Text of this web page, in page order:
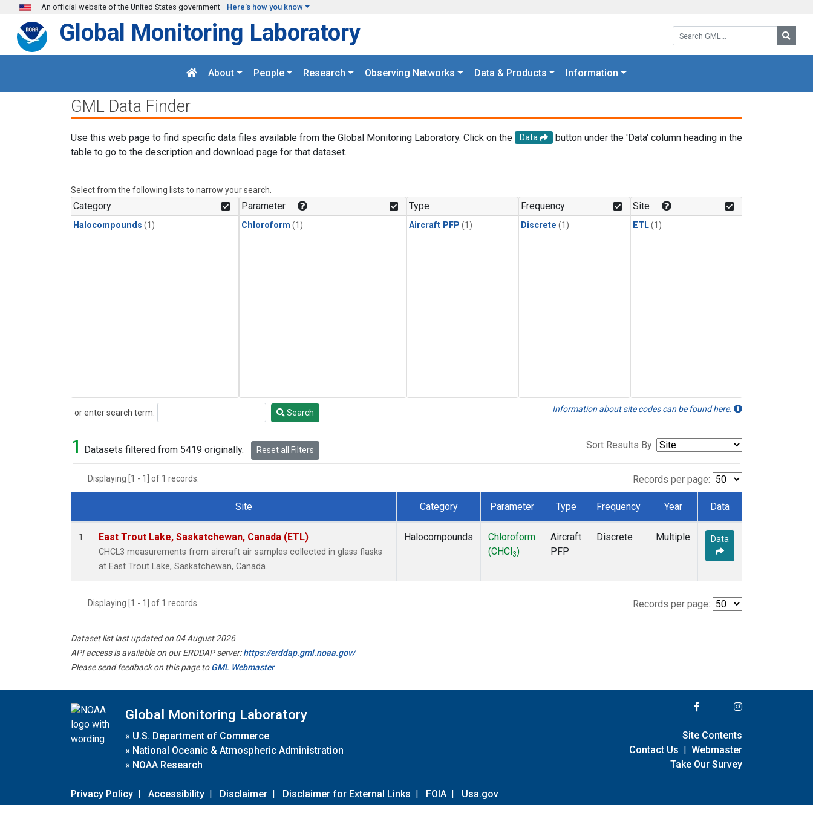
Skip to main content
An official website of the United States government Here's how you know
Search GML:
Global Monitoring Laboratory
About People Research Observing Networks Data & Products Information
GML Data Finder
Use this web page to find specific data files available from the Global Monitoring Laboratory. Click on the Data
button under the 'Data' column heading in the
table to go to the description and download page for that dataset.
Select from the following lists to narrow your search.
Category
Halocompounds (1)
Parameter
Chloroform (1)
Type
Aircraft PFP (1)
Frequency
Discrete (1)
Site
ETL(1)
or enter search term:
Search Search Information about site codes can be found here.
1 Datasets filtered from 5419 originally. Reset all Filters Sort Results By:
Displaying [1 - 1] of 1 records. Records per page:
Dataset Number
Site Category Parameter Type Frequency Year Data
1 East Trout Lake, Saskatchewan, Canada (ETL)
CHCL3 measurements from aircraft air samples collected in glass flasks
at East Trout Lake, Saskatchewan, Canada.
Halocompounds
Chloroform
(CHCl 3)
Aircraft
PFP
Discrete Multiple Data
Displaying [1 - 1] of 1 records. Records per page:
Dataset list last updated on 04 August 2026
API access is available on our ERDDAP server:https://erddap.gml.noaa.gov/
Please send feedback on this page toGML Webmaster
Global Monitoring Laboratory
» U.S. Department of Commerce
» National Oceanic & Atmospheric Administration
» NOAA Research
Privacy Policy | Accessibility | Disclaimer | Disclaimer for External Links | FOIA | Usa.gov
Site Contents
Contact Us | Webmaster
Take Our Survey